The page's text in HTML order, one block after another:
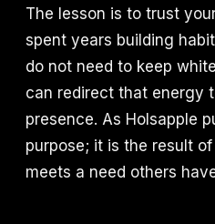
The lesson is to trust
spent years building
do not need to keep
can redirect that energy
presence. As Holsapple
purpose; it is the result
meets a need others